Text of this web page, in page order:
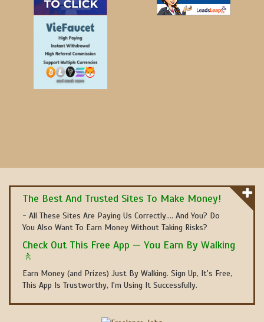
The Best And Trusted Sites To Make Money!
- All These Sites Are Paying Us Correctly.... And You? Do
You Also Want To Earn Money Without Taking Risks?
Check Out This Free App — You Earn By Walking
🚶
Earn Money (and Prizes) Just By Walking. Sign Up, It's Free,
This App Is Trustworthy, I'm Using It Successfully.